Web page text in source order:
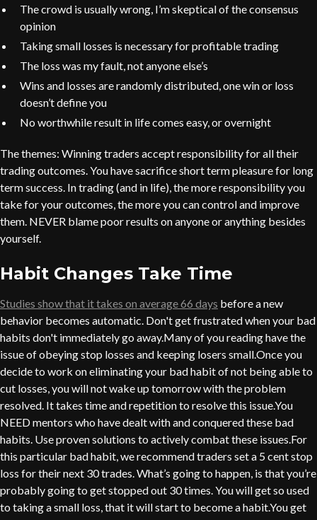
The crowd is usually wrong, I’m skeptical of the consensus
opinion
Taking small losses is necessary for profitable trading
The loss was my fault, not anyone else’s
Wins and losses are randomly distributed, one win or loss
doesn’t define you
No worthwhile result in life comes easy, or overnight
The themes: Winning traders accept responsibility for all their
trading outcomes. You have sacrifice short term pleasure for long
term success. In trading (and in life), the more responsibility you
take for your outcomes, the more you can control and improve
them. NEVER blame poor results on anyone or anything besides
yourself.
Habit Changes Take Time
Studies show that it takes on average 66 days before a new
behavior becomes automatic. Don't get frustrated when your bad
habits don't immediately go away.Many of you reading have the
issue of obeying stop losses and keeping losers small.Once you
decide to work on eliminating your bad habit of not being able to
cut losses, you will not wake up tomorrow with the problem
resolved. It takes time and repetition to resolve this issue.You
NEED mentors who have dealt with and conquered these bad
habits. Use proven solutions to actively combat these issues.For
this particular bad habit, we recommend traders set a 5 cent stop
loss for their next 30 trades. What’s going to happen, is that you’re
probably going to get stopped out 30 times. You will get so used
to taking a small loss, that it will start to become a habit.You get